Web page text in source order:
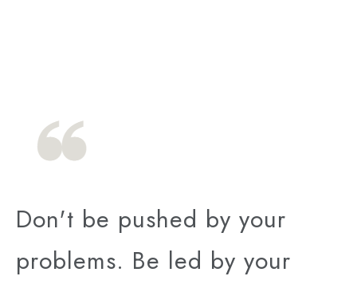
Don't be pushed by your
problems. Be led by your